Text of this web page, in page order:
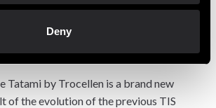
Deny
CERTIFICATE
QUOTE
Tatami by Trocellen is a brand new
of the evolution of the previous TIS